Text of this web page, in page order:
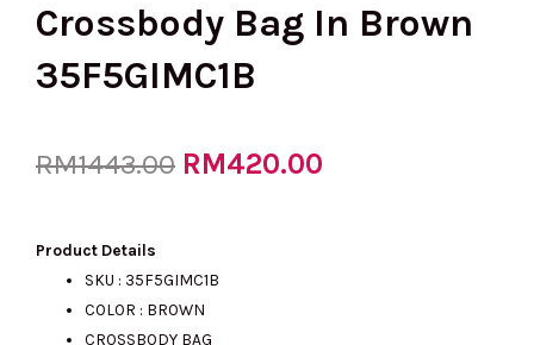
Crossbody Bag In Brown
35F5GIMC1B
RM1443.00 Original
was:
RM420.00
Product Details
SKU : 35F5GIMC1B
COLOR : BROWN
CROSSBODY BAG